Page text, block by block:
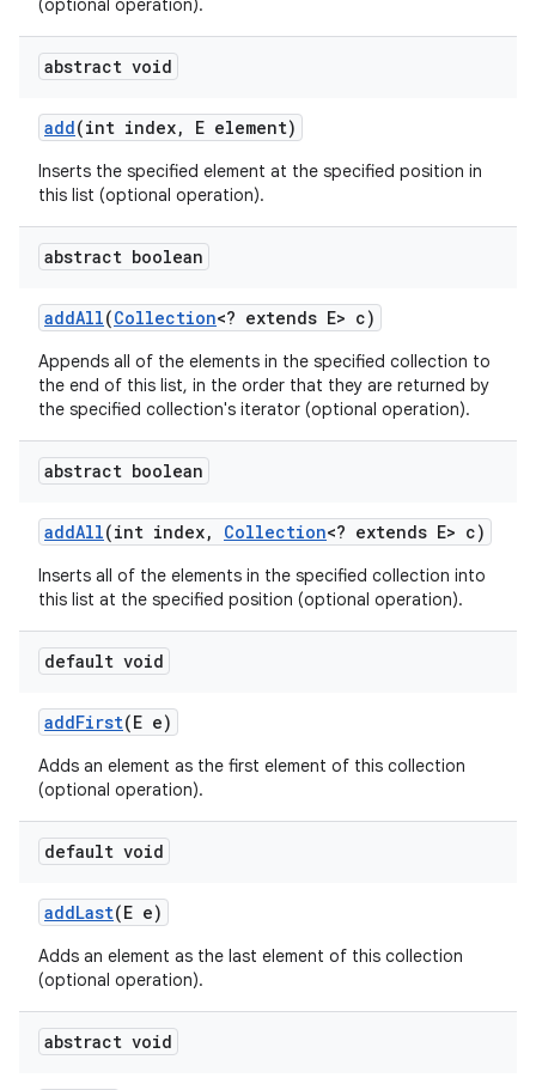
(optional operation).
abstract void
add(int index, E element)
Inserts the specified element at the specified position in
this list (optional operation).
abstract boolean
addAll(Collection<? extends E> c)
Appends all of the elements in the specified collection to
the end of this list, in the order that they are returned by
the specified collection's iterator (optional operation).
abstract boolean
addAll(int index, Collection<? extends E> c)
Inserts all of the elements in the specified collection into
this list at the specified position (optional operation).
default void
addFirst(E e)
Adds an element as the first element of this collection
(optional operation).
default void
addLast(E e)
Adds an element as the last element of this collection
(optional operation).
abstract void